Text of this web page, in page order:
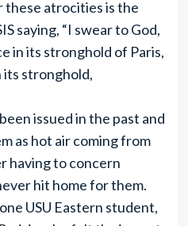
these atrocities is the
saying, “I swear to God,
in its stronghold of Paris,
its stronghold,
issued in the past and
as hot air coming from
having to concern
hit home for them.
USU Eastern student,